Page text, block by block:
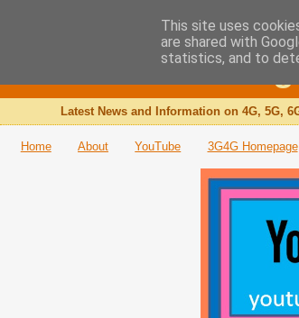
The 3G4G Blog
Latest News and Information on 4G, 5G,
Home About YouTube 3G4G Homepage
This site uses
are shared with
statistics, and to